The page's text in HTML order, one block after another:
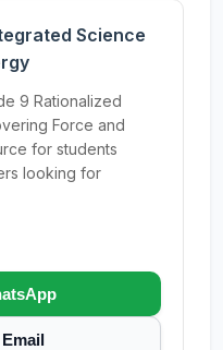
Science
9 Rationalized
Force and
for students
looking for